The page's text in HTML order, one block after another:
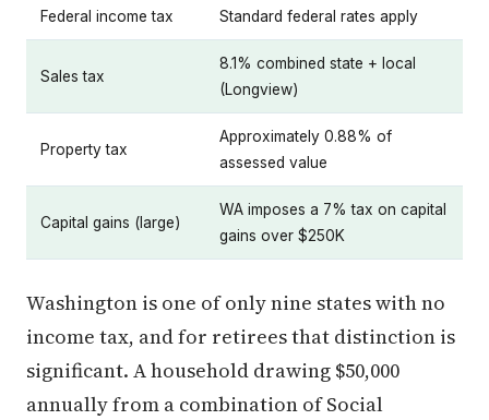
Federal income tax Standard federal rates apply
Sales tax
8.1% combined state + local
(Longview)
Property tax
Approximately 0.88% of
assessed value
Capital gains (large)
WA imposes a 7% tax on capital
gains over $250K
Washington is one of only nine states with no
income tax, and for retirees that distinction is
significant. A household drawing $50,000
annually from a combination of Social